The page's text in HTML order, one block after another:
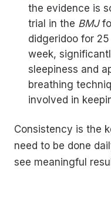
the evidence is
trial in the BMJ
didgeridoo for
week,
sleepiness and
breathing
involved in
Consistency is the
need to be done
see meaningful